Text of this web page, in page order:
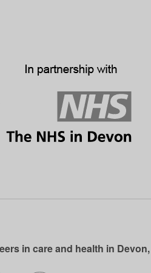
in care and health in